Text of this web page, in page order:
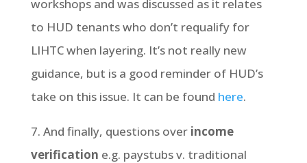
workshops and was discussed as it relates
to HUD tenants who don’t requalify for
LIHTC when layering. It’s not really new
guidance, but is a good reminder of HUD’s
take on this issue. It can be found here.
7. And finally, questions over income
verification e.g. paystubs v. traditional